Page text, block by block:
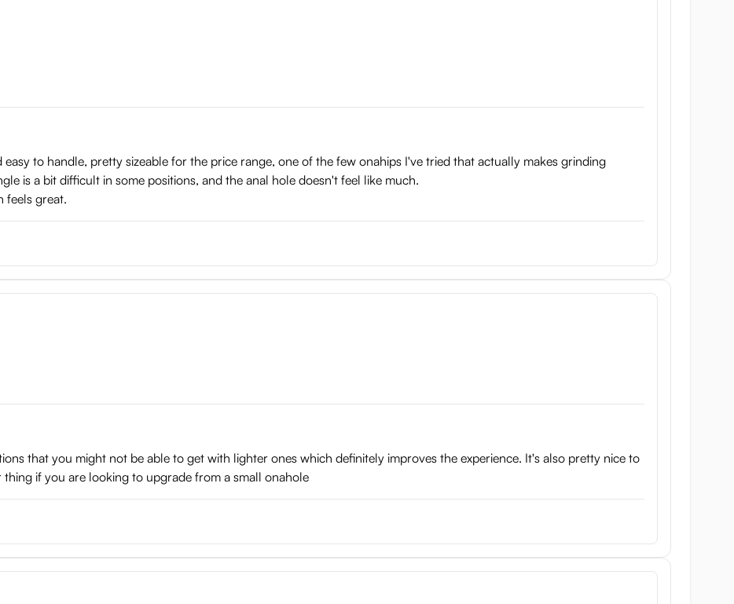
to handle, pretty sizeable for the price range, one of the few onahips I've tried that actually makes grinding
is a bit difficult in some positions, and the anal hole doesn't feel like much.
feels great.
that you might not be able to get with lighter ones which definitely improves the experience. It's also pretty nice to
if you are looking to upgrade from a small onahole